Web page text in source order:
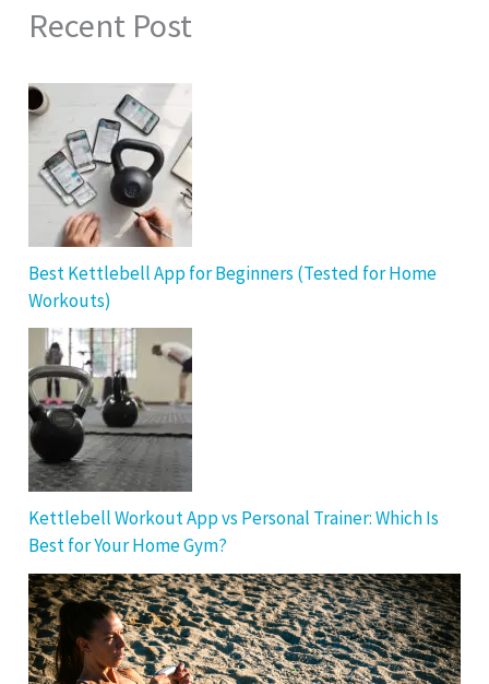
Recent Post
Best Kettlebell App for Beginners (Tested for Home
Workouts)
Kettlebell Workout App vs Personal Trainer: Which Is
Best for Your Home Gym?